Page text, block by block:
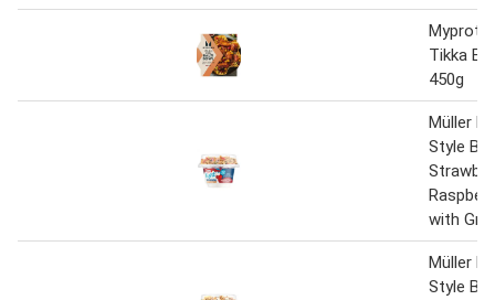
Tikka
450g
Müller
Style
with
Müller
Style